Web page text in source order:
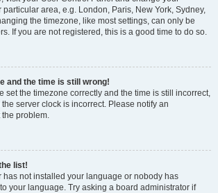
area, e.g. London, Paris, New York, Sydney,
the timezone, like most settings, can only be
If you are not registered, this is a good time to do so.
and the time is still wrong!
set the timezone correctly and the time is still incorrect,
server clock is incorrect. Please notify an
the problem.
list!
has not installed your language or nobody has
your language. Try asking a board administrator if